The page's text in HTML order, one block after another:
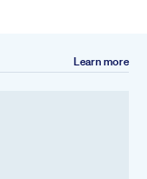
Learn more